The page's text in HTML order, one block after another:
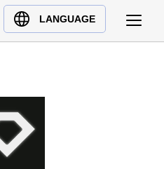
LANGUAGE